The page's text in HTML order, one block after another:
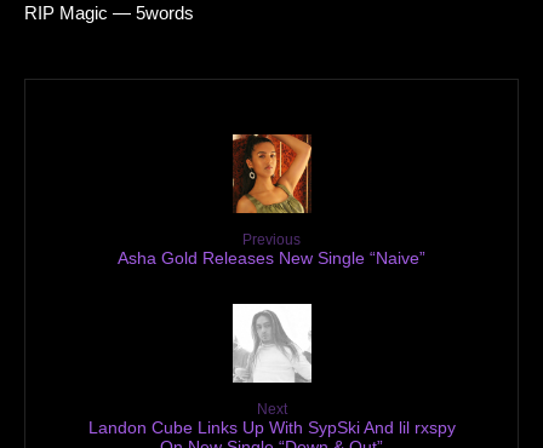
RIP Magic — 5words
Previous
Asha Gold Releases New Single “Naive”
Next
Landon Cube Links Up With SypSki And lil rxspy